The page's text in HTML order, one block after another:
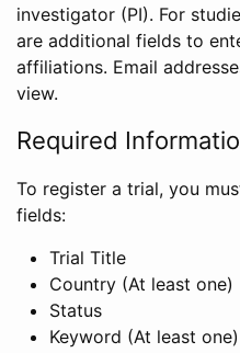
investigator (PI). For
are additional fields to
affiliations. Email
view.
Required
To register a trial, you
fields:
Trial Title
Country (At least one)
Status
Keyword (At least one)